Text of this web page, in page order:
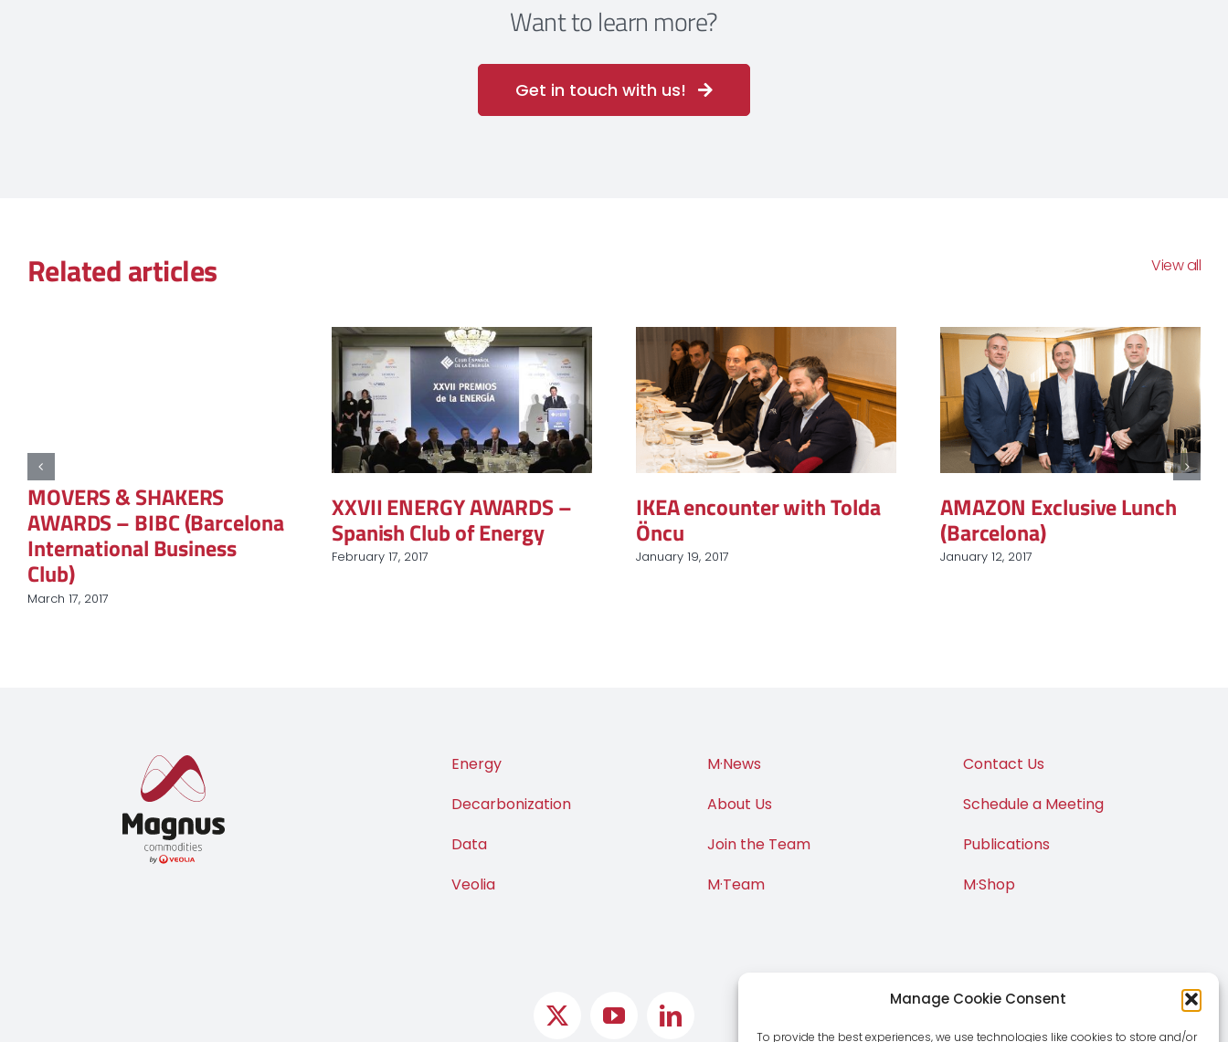
Manage Cookie Consent
To provide the best experiences, we use technologies like cookies to store and/or
Want to learn more?
Get in touch with us!
Related articles View all
MOVERS & SHAKERS
AWARDS – BIBC (Barcelona
International Business
Club)
March 17, 2017
XXVII ENERGY AWARDS –
Spanish Club of Energy
February 17, 2017
IKEA encounter with Tolda
Öncu
January 19, 2017
AMAZON Exclusive Lunch
(Barcelona)
January 12, 2017
Energy
Decarbonization
Data
Veolia
M·News
About Us
Join the Team
M·Team
Contact Us
Schedule a Meeting
Publications
M·Shop